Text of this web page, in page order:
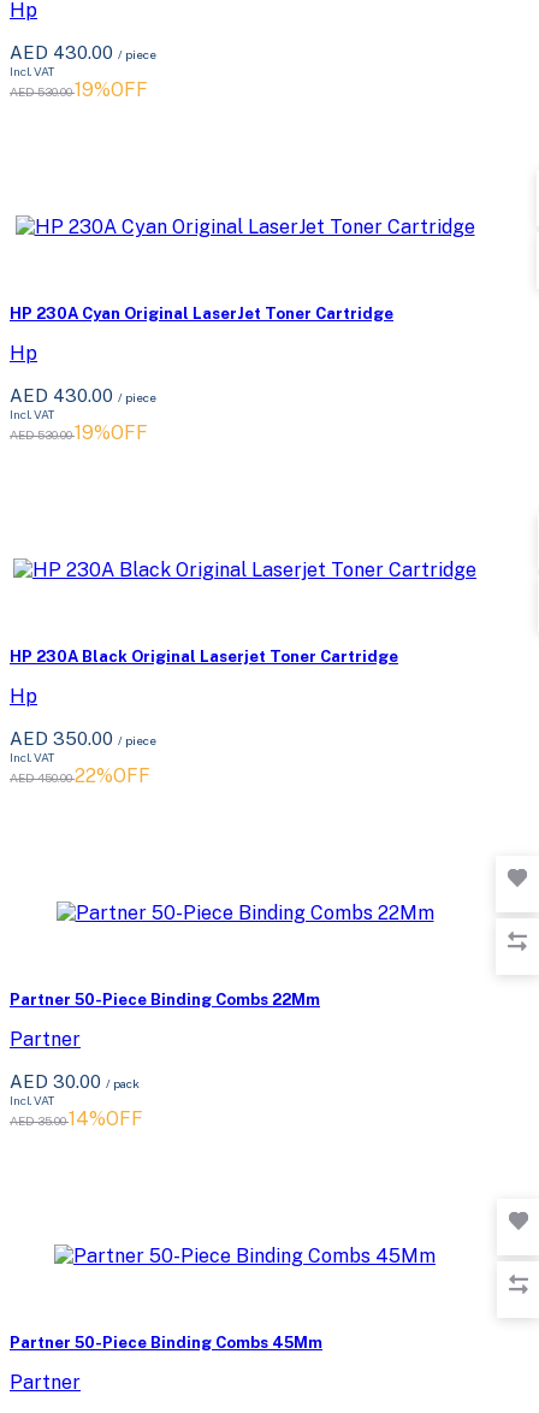
Hp
AED 430.00 / piece
Incl. VAT
AED 530.0019%OFF
HP 230A Cyan Original LaserJet Toner Cartridge
Hp
AED 430.00 / piece
Incl. VAT
AED 530.0019%OFF
HP 230A Black Original Laserjet Toner Cartridge
Hp
AED 350.00 / piece
Incl. VAT
AED 450.0022%OFF
Partner 50-Piece Binding Combs 22Mm
Partner
AED 30.00 / pack
Incl. VAT
AED 35.0014%OFF
Partner 50-Piece Binding Combs 45Mm
Partner